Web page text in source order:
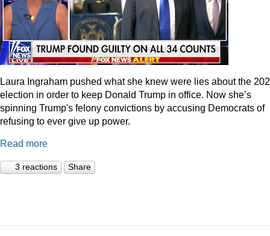
Laura Ingraham pushed what she knew were lies about the
election in order to keep Donald Trump in office. Now she’s
spinning Trump's felony convictions by accusing Democrats of
refusing to ever give up power.
Read more
3 reactions Share